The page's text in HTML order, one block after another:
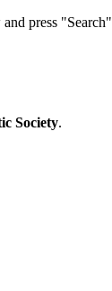
press "Search"
Society.